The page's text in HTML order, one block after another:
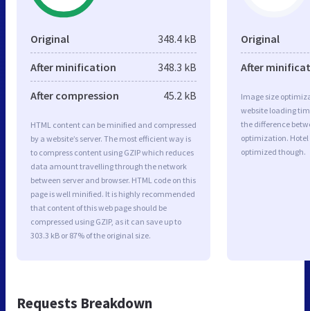
Original 348.4 kB
After minification 348.3 kB
After compression 45.2 kB
HTML content can be minified and compressed
by a website’s server. The most efficient way is
to compress content using GZIP which reduces
data amount travelling through the network
between server and browser. HTML code on this
page is well minified. It is highly recommended
that content of this web page should be
compressed using GZIP, as it can save up to
303.3 kB or 87% of the original size.
Original
After
Image size
website loading
the difference
optimization. Hotel
optimized though.
Requests Breakdown